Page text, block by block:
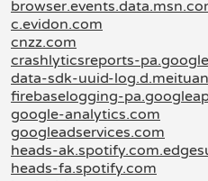
c.evidon.com
cnzz.com
crashlyticsreports-
data-sdk-uuid-
firebaselogging-
google-analytics.com
googleadservices.com
heads-
heads-fa.spotify.com